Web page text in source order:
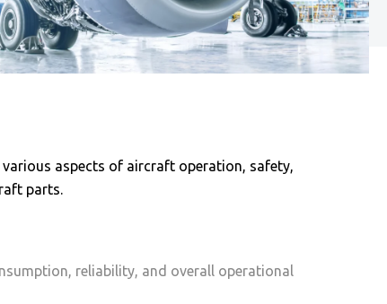
aspects of aircraft operation, safety,
parts.
reliability, and overall operational